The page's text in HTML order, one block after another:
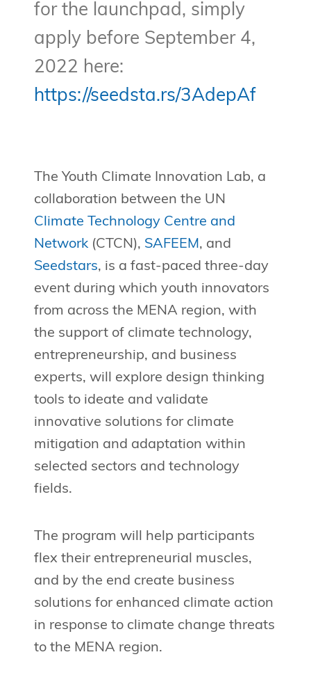
for the launchpad, simply
apply before September 4,
2022 here:
https://seedsta.rs/3AdepAf
The Youth Climate Innovation Lab, a
collaboration between the UN
Climate Technology Centre and
Network(CTCN), SAFEEM , and
Seedstars, is a fast-paced three-day
event during which youth innovators
from across the MENA region, with
the support of climate technology,
entrepreneurship, and business
experts, will explore design thinking
tools to ideate and validate
innovative solutions for climate
mitigation and adaptation within
selected sectors and technology
fields.
The program will help participants
flex their entrepreneurial muscles,
and by the end create business
solutions for enhanced climate action
in response to climate change threats
to the MENA region.